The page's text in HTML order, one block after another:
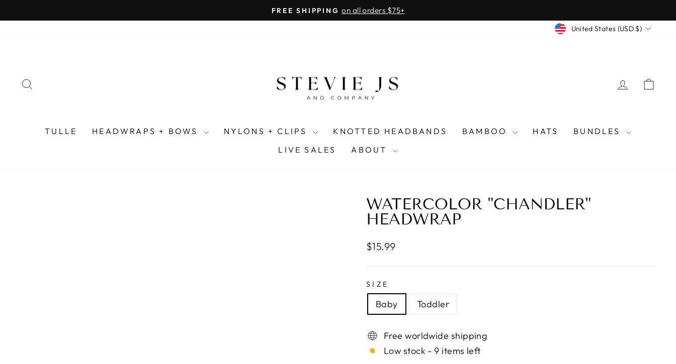
to
Pause
FREE SHIPPING on all orders $75+
CURRENCY
United States (USD $)
LOG IN
TULLE HEADWRAPS + BOWS NYLONS + CLIPS KNOTTED HEADBANDS BAMBOO HATS
BUNDLES
LIVE SALES
ABOUT
WATERCOLOR "CHANDLER"
HEADWRAP
Regular
$15.99
SIZE
Baby Toddler
Free worldwide shipping
Low stock - 9 items left